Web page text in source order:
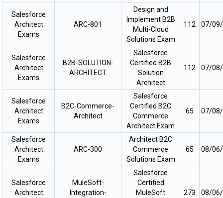
Salesforce
Architect
Exams
ARC-801
Design and
Implement B2B
Multi-Cloud
Solutions Exam
112 07/
Salesforce
Architect
Exams
B2B-SOLUTION-
ARCHITECT
Salesforce
Certified B2B
Solution
Architect
112 07/
Salesforce
Architect
Exams
B2C-Commerce-
Architect
Salesforce
Certified B2C
Commerce
Architect Exam
65 07/
Salesforce
Architect
Exams
ARC-300
Architect B2C
Commerce
Solutions Exam
65 08/
Salesforce
Architect
MuleSoft-
Integration-
Salesforce
Certified
MuleSoft
273 08/